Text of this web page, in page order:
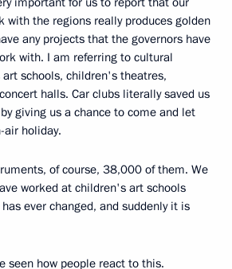
with the regions really produces golden
any projects that the governors have
with. I am referring to cultural
schools, children's theatres,
halls. Car clubs literally saved us
giving us a chance to come and let
air holiday.
of course, 38,000 of them. We
worked at children's art schools
ever changed, and suddenly it is
seen how people react to this.